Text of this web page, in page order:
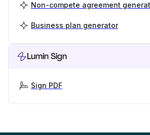
Non-compete agreement
Business plan generator
Lumin Sign
Sign PDF